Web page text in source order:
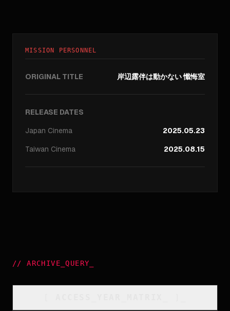
MISSION PERSONNEL
ORIGINAL TITLE 岸辺露伴は動かない 懺悔室
RELEASE DATES
Japan Cinema
2025.05.23
Taiwan Cinema 2025.08.15
//ARCHIVE_QUERY